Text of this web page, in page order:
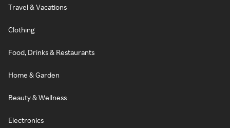
Travel & Vacations
Clothing
Food, Drinks & Restaurants
Home & Garden
Beauty & Wellness
Electronics